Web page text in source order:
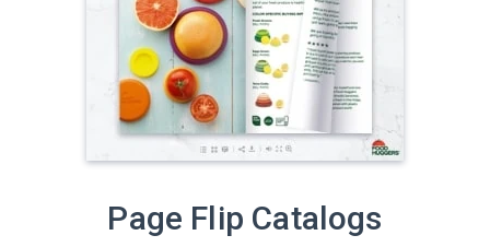
Page Flip Catalogs